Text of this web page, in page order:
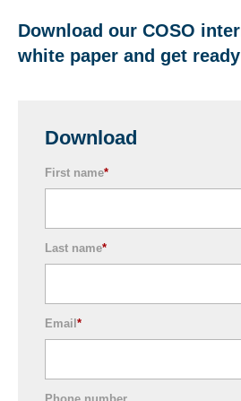
Download our COSO
white paper and get
Download
First name*
Last name*
Email *